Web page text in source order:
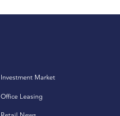
Investment Market
Office Leasing